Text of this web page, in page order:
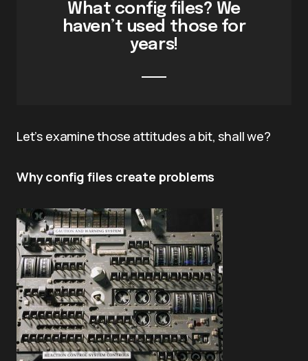
What config files? We
haven’t used those for
years!
Let’s examine those attitudes a bit, shall we?
Why config files create problems